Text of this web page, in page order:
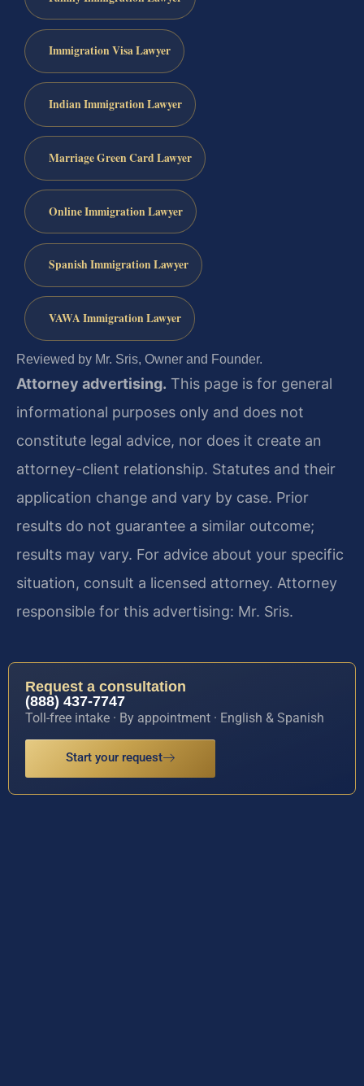
Immigration Visa Lawyer
Indian Immigration Lawyer
Marriage Green Card Lawyer
Online Immigration Lawyer
Spanish Immigration Lawyer
VAWA Immigration Lawyer
Reviewed by Mr. Sris, Owner and Founder.
Attorney advertising. This page is for general
informational purposes only and does not
constitute legal advice, nor does it create an
attorney-client relationship. Statutes and their
application change and vary by case. Prior
results do not guarantee a similar outcome;
results may vary. For advice about your specific
situation, consult a licensed attorney. Attorney
responsible for this advertising: Mr. Sris.
Request a consultation
(888) 437-7747
Toll-free intake · By appointment · English & Spanish
Start your request